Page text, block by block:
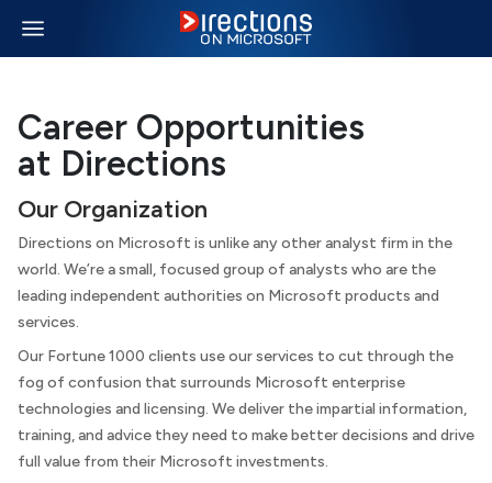
Career Opportunities
at Directions
Our Organization
Directions on Microsoft is unlike any other analyst firm in the
world. We’re a small, focused group of analysts who are the
leading independent authorities on Microsoft products and
services.
Our Fortune 1000 clients use our services to cut through the
fog of confusion that surrounds Microsoft enterprise
technologies and licensing. We deliver the impartial information,
training, and advice they need to make better decisions and drive
full value from their Microsoft investments.